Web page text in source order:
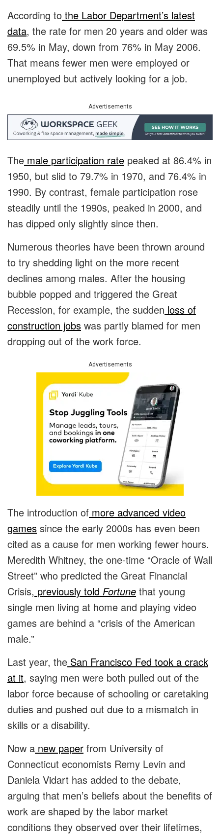
According to the Labor Department’s latest
data, the rate for men 20 years and older was
69.5% in May, down from 76% in May 2006.
That means fewer men were employed or
unemployed but actively looking for a job.
Advertisements
The male participation rate peaked at 86.4% in
1950, but slid to 79.7% in 1970, and 76.4% in
1990. By contrast, female participation rose
steadily until the 1990s, peaked in 2000, and
has dipped only slightly since then.
Numerous theories have been thrown around
to try shedding light on the more recent
declines among males. After the housing
bubble popped and triggered the Great
Recession, for example, the sudden loss of
construction jobs was partly blamed for men
dropping out of the work force.
Advertisements
The introduction of more advanced video
games since the early 2000s has even been
cited as a cause for men working fewer hours.
Meredith Whitney, the one-time “Oracle of Wall
Street” who predicted the Great Financial
Crisis, previously told Fortune that young
single men living at home and playing video
games are behind a “crisis of the American
male.”
Last year, the San Francisco Fed took a crack
at it, saying men were both pulled out of the
labor force because of schooling or caretaking
duties and pushed out due to a mismatch in
skills or a disability.
Now a new paper from University of
Connecticut economists Remy Levin and
Daniela Vidart has added to the debate,
arguing that men’s beliefs about the benefits of
work are shaped by the labor market
conditions they observed over their lifetimes,